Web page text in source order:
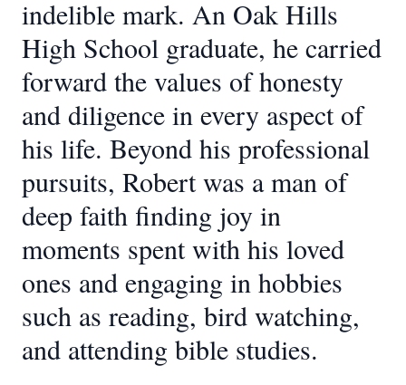
indelible mark. An Oak Hills
High School graduate, he carried
forward the values of honesty
and diligence in every aspect of
his life. Beyond his professional
pursuits, Robert was a man of
deep faith finding joy in
moments spent with his loved
ones and engaging in hobbies
such as reading, bird watching,
and attending bible studies.